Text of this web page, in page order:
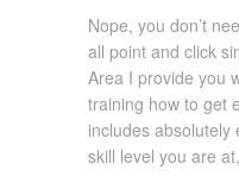
Nope, you don’t
all point and click
Area I provide you
training how to get
includes
skill level you are